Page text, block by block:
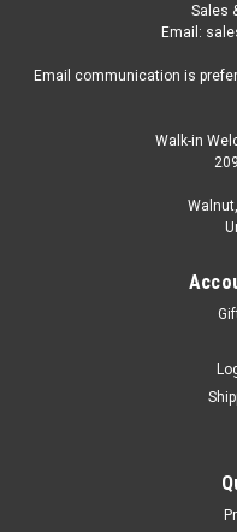
Sales
Email:
Email communication is
Walk-in